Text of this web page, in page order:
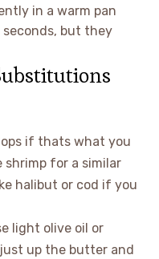
in a warm pan
but they
if thats what you
shrimp for a similar
halibut or cod if you
light olive oil or
up the butter and